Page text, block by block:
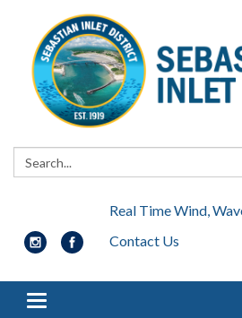
Search:
Real Time Wind,
Contact Us
Toggle navigation